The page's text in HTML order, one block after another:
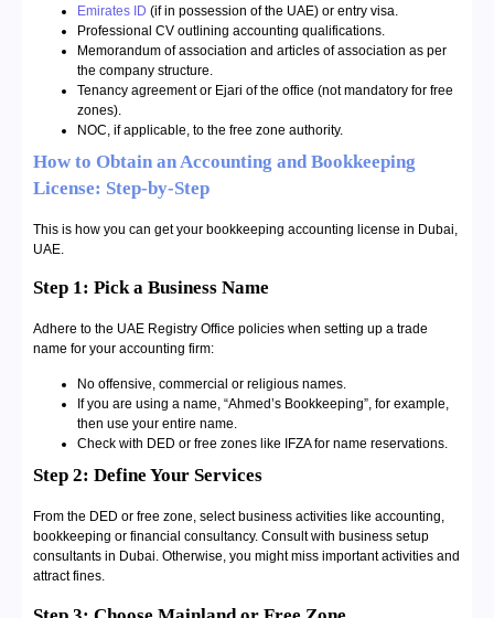
Emirates ID (if in possession of the UAE) or entry visa.
Professional CV outlining accounting qualifications.
Memorandum of association and articles of association as per
the company structure.
Tenancy agreement or Ejari of the office (not mandatory for free
zones).
NOC, if applicable, to the free zone authority.
How to Obtain an Accounting and Bookkeeping
License: Step-by-Step
This is how you can get your bookkeeping accounting license in Dubai,
UAE.
Step 1: Pick a Business Name
Adhere to the UAE Registry Office policies when setting up a trade
name for your accounting firm:
No offensive, commercial or religious names.
If you are using a name, “Ahmed’s Bookkeeping”, for example,
then use your entire name.
Check with DED or free zones like IFZA for name reservations.
Step 2: Define Your Services
From the DED or free zone, select business activities like accounting,
bookkeeping or financial consultancy. Consult with business setup
consultants in Dubai. Otherwise, you might miss important activities and
attract fines.